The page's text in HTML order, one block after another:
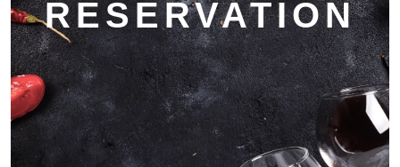
RESERVATION